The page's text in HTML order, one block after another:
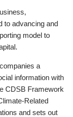
to advancing and
model to
a
information with
CDSB Framework
Related
and sets out